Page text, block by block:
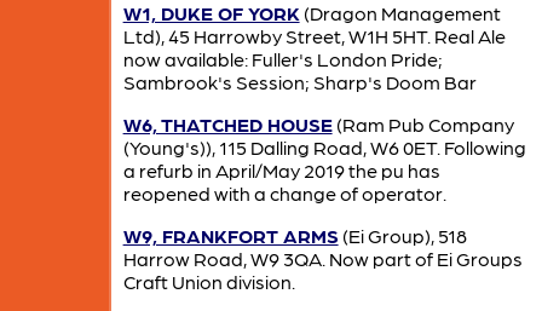
W1, DUKE OF YORK (Dragon Management
Ltd), 45 Harrowby Street, W1H 5HT. Real Ale
now available: Fuller's London Pride;
Sambrook's Session; Sharp's Doom Bar
W6, THATCHED HOUSE(Ram Pub Company
(Young's)), 115 Dalling Road, W6 0ET. Following
a refurb in April/May 2019 the pu has
reopened with a change of operator.
W9, FRANKFORT ARMS (Ei Group), 518
Harrow Road, W9 3QA. Now part of Ei Groups
Craft Union division.